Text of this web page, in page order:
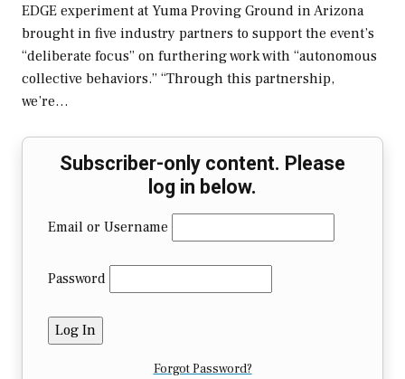
EDGE experiment at Yuma Proving Ground in Arizona
brought in five industry partners to support the event’s
“deliberate focus” on furthering work with “autonomous
collective behaviors.” “Through this partnership,
we’re…
Subscriber-only content. Please
log in below.
Email or Username
Password
Forgot Password?